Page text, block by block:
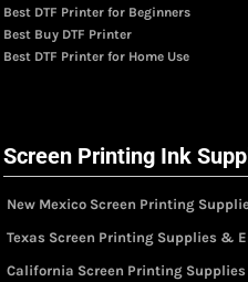
Best DTF Printer for Beginners
Best Buy DTF Printer
Best DTF Printer for Home Use
Screen Printing Ink
New Mexico Screen Printing
Texas Screen Printing Supplies &
California Screen Printing